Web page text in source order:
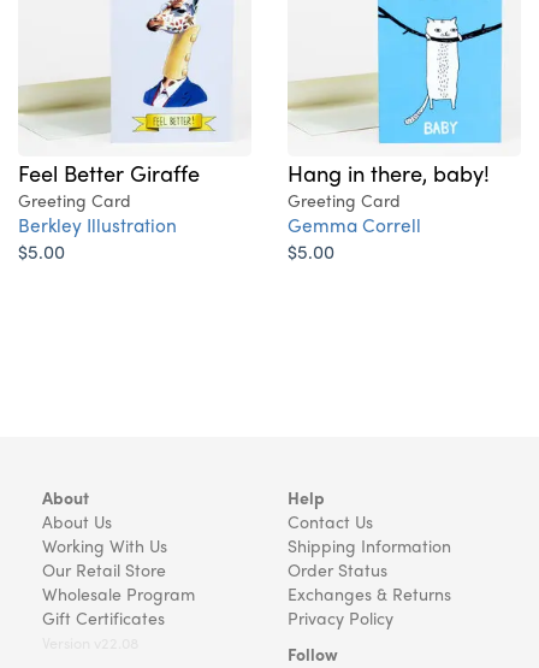
Feel Better Giraffe
Greeting Card
Berkley Illustration
$5.00
Hang in there, baby!
Greeting Card
Gemma Correll
$5.00
About
About Us
Working With Us
Our Retail Store
Wholesale Program
Gift Certificates
Help
Contact Us
Shipping Information
Order Status
Exchanges & Returns
Privacy Policy
Follow